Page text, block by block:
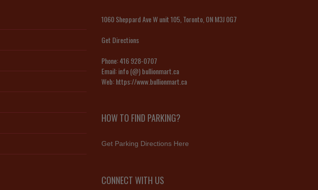
1060 Sheppard Ave W unit 105, Toronto, ON M3J 0G7
Get Directions
Phone:416 928-0707
Email:info (@) bullionmart.ca
Web:https://www.bullionmart.ca
HOW TO FIND PARKING?
Get Parking Directions Here
CONNECT WITH US